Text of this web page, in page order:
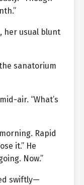
her usual blunt
sanatorium
air. “What’s
Rapid
it.” He
Now.”
swiftly—